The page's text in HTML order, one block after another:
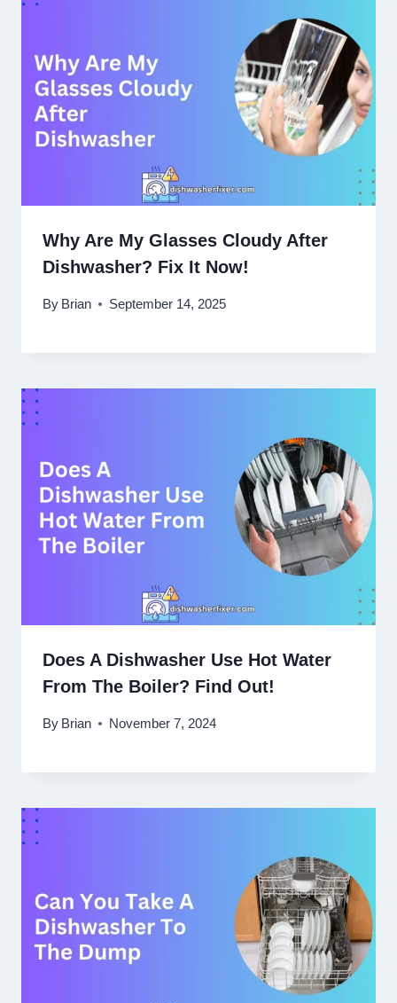
Why Are My Glasses Cloudy After
Dishwasher? Fix It Now!
By Brian September 14, 2025
Does A Dishwasher Use Hot Water
From The Boiler? Find Out!
By Brian November 7, 2024